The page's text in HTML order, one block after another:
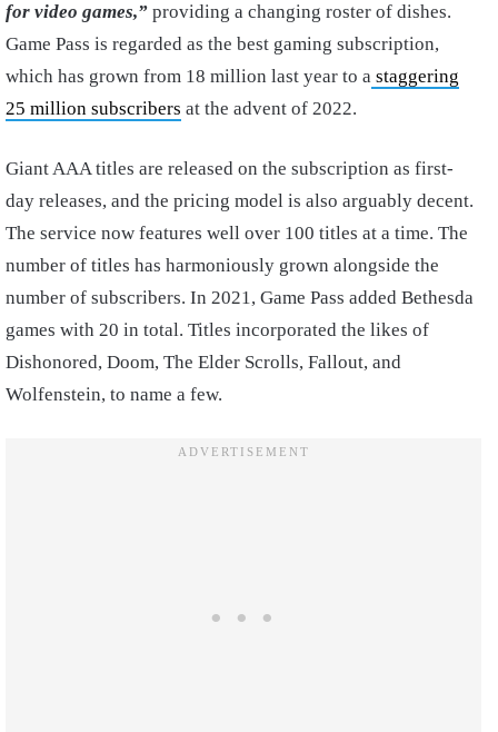
for video games,” providing a changing roster of dishes.
Game Pass is regarded as the best gaming subscription,
which has grown from 18 million last year to a staggering
25 million subscribers at the advent of 2022.
Giant AAA titles are released on the subscription as first-
day releases, and the pricing model is also arguably decent.
The service now features well over 100 titles at a time. The
number of titles has harmoniously grown alongside the
number of subscribers. In 2021, Game Pass added Bethesda
games with 20 in total. Titles incorporated the likes of
Dishonored, Doom, The Elder Scrolls, Fallout, and
Wolfenstein, to name a few.